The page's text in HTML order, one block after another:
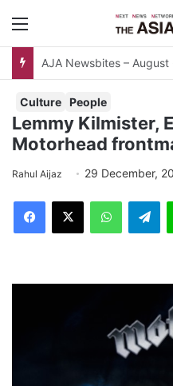
AJA Newsbites – August
Culture People
Lemmy Kilmister,
Motorhead
Rahul Aijaz 29 December,
Telegram